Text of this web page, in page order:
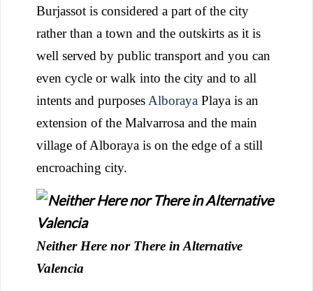
Burjassot is considered a part of the city
rather than a town and the outskirts as it is
well served by public transport and you can
even cycle or walk into the city and to all
intents and purposes Alboraya Playa is an
extension of the Malvarrosa and the main
village of Alboraya is on the edge of a still
encroaching city.
Neither Here nor There in Alternative
Valencia